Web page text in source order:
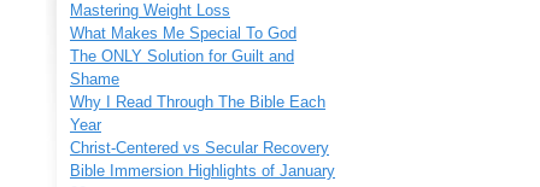
Mastering Weight Loss
What Makes Me Special To God
The ONLY Solution for Guilt and
Shame
Why I Read Through The Bible Each
Year
Christ-Centered vs Secular Recovery
Bible Immersion Highlights of January